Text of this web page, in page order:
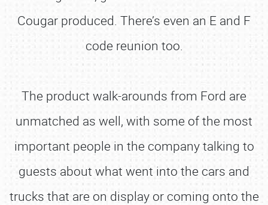
Cougar produced. There’s even an E and F
code reunion too.
The product walk-arounds from Ford are
unmatched as well, with some of the most
important people in the company talking to
guests about what went into the cars and
trucks that are on display or coming onto the